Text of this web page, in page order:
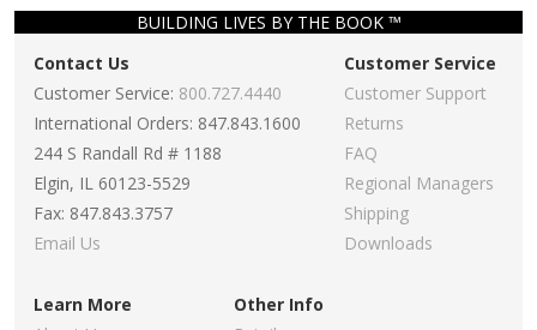
BUILDING LIVES BY THE BOOK ™
Contact Us
Customer Service: 800.727.4440
International Orders: 847.843.1600
244 S Randall Rd # 1188
Elgin, IL 60123-5529
Fax: 847.843.3757
Email Us
Customer Service
Customer Support
Returns
FAQ
Regional Managers
Shipping
Downloads
Learn More
Other Info